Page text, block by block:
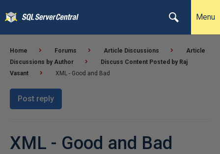
Menu
Home Forums Article Discussions
Article
Discussions by Author
Discuss Content Posted by Raj
Vasant
XML - Good and Bad
Post reply
XML - Good and Bad